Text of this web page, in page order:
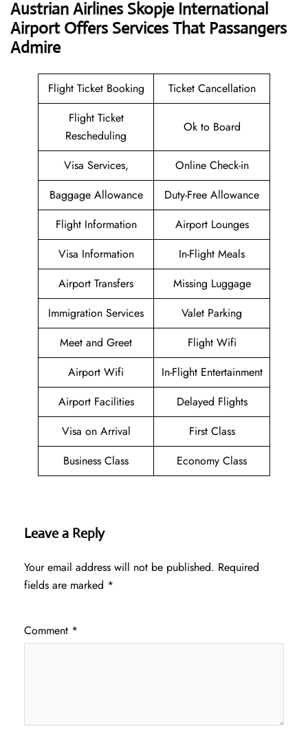
Austrian Airlines Skopje International
Airport Offers Services That Passangers
Admire
Flight Ticket Booking
Ticket Cancellation
Flight Ticket
Rescheduling
Ok to Board
Visa Services,
Online Check-in
Baggage Allowance
Duty-Free Allowance
Flight Information
Airport Lounges
Visa Information
In-Flight Meals
Airport Transfers
Missing Luggage
Immigration Services
Valet Parking
Meet and Greet
Flight Wifi
Airport Wifi
In-Flight Entertainment
Airport Facilities
Delayed Flights
Visa on Arrival
First Class
Business Class
Economy Class
Leave a Reply
Your email address will not be published. Required
fields are marked *
Comment *